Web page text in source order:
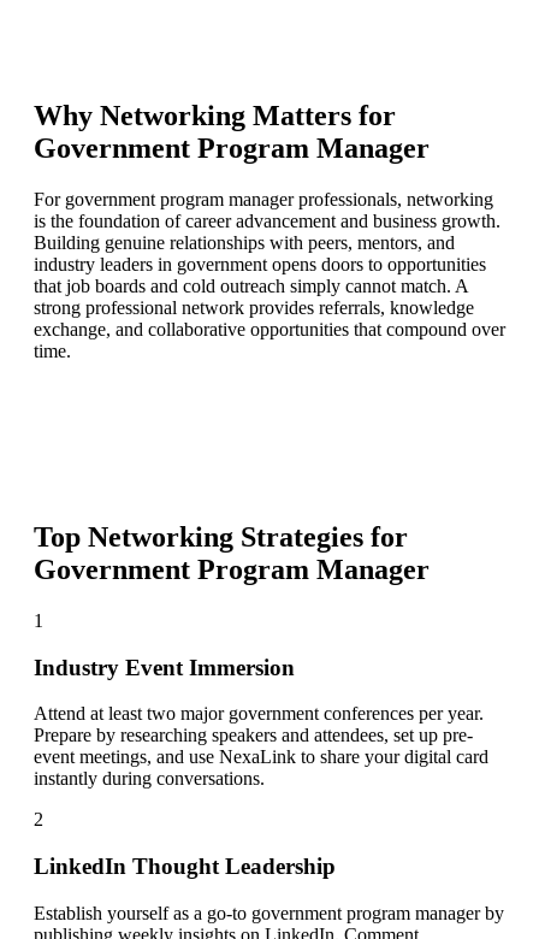
Why Networking Matters for
Government Program Manager
For government program manager professionals, networking
is the foundation of career advancement and business growth.
Building genuine relationships with peers, mentors, and
industry leaders in government opens doors to opportunities
that job boards and cold outreach simply cannot match. A
strong professional network provides referrals, knowledge
exchange, and collaborative opportunities that compound over
time.
Top Networking Strategies for
Government Program Manager
1
Industry Event Immersion
Attend at least two major government conferences per year.
Prepare by researching speakers and attendees, set up pre-
event meetings, and use NexaLink to share your digital card
instantly during conversations.
2
LinkedIn Thought Leadership
Establish yourself as a go-to government program manager by
publishing weekly insights on LinkedIn. Comment